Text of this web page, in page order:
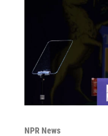
NPR News